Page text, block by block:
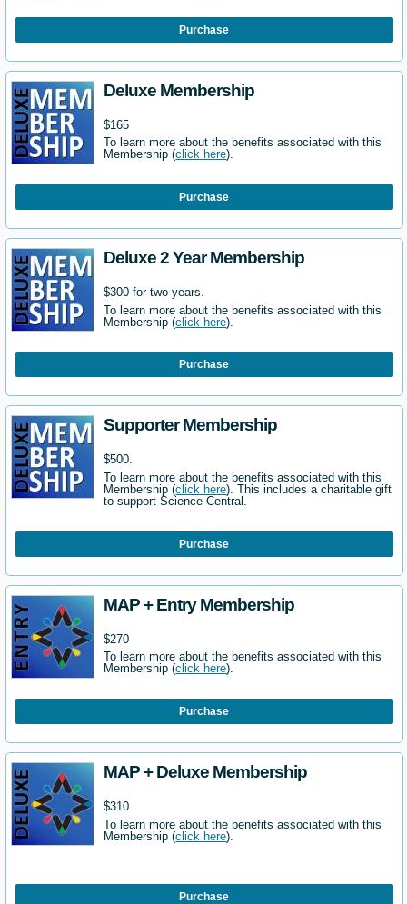
Purchase
Deluxe Membership
$165
To learn more about the benefits associated with this
Membership (click here).
Purchase
Deluxe 2 Year Membership
$300 for two years.
To learn more about the benefits associated with this
Membership (click here).
Purchase
Supporter Membership
$500.
To learn more about the benefits associated with this
Membership (click here). This includes a charitable gift
to support Science Central.
Purchase
MAP + Entry Membership
$270
To learn more about the benefits associated with this
Membership (click here).
Purchase
MAP + Deluxe Membership
$310
To learn more about the benefits associated with this
Membership (click here).
Purchase